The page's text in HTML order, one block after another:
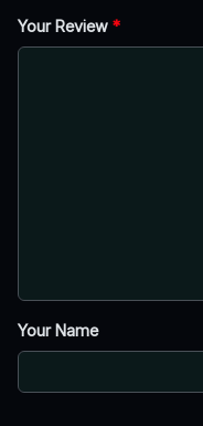
Your Review *
Your Name